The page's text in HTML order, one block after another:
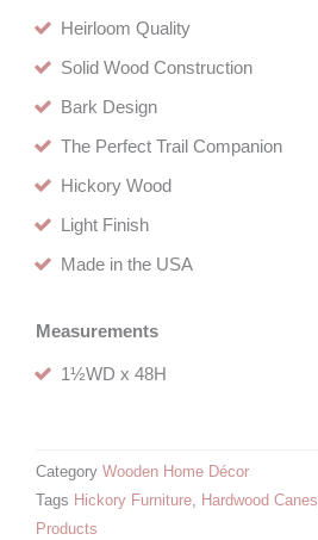
Heirloom Quality
Solid Wood Construction
Bark Design
The Perfect Trail Companion
Hickory Wood
Light Finish
Made in the USA
Measurements
1½WD x 48H
Category Wooden Home Décor
Tags Hickory Furniture, Hardwood Canes
Products